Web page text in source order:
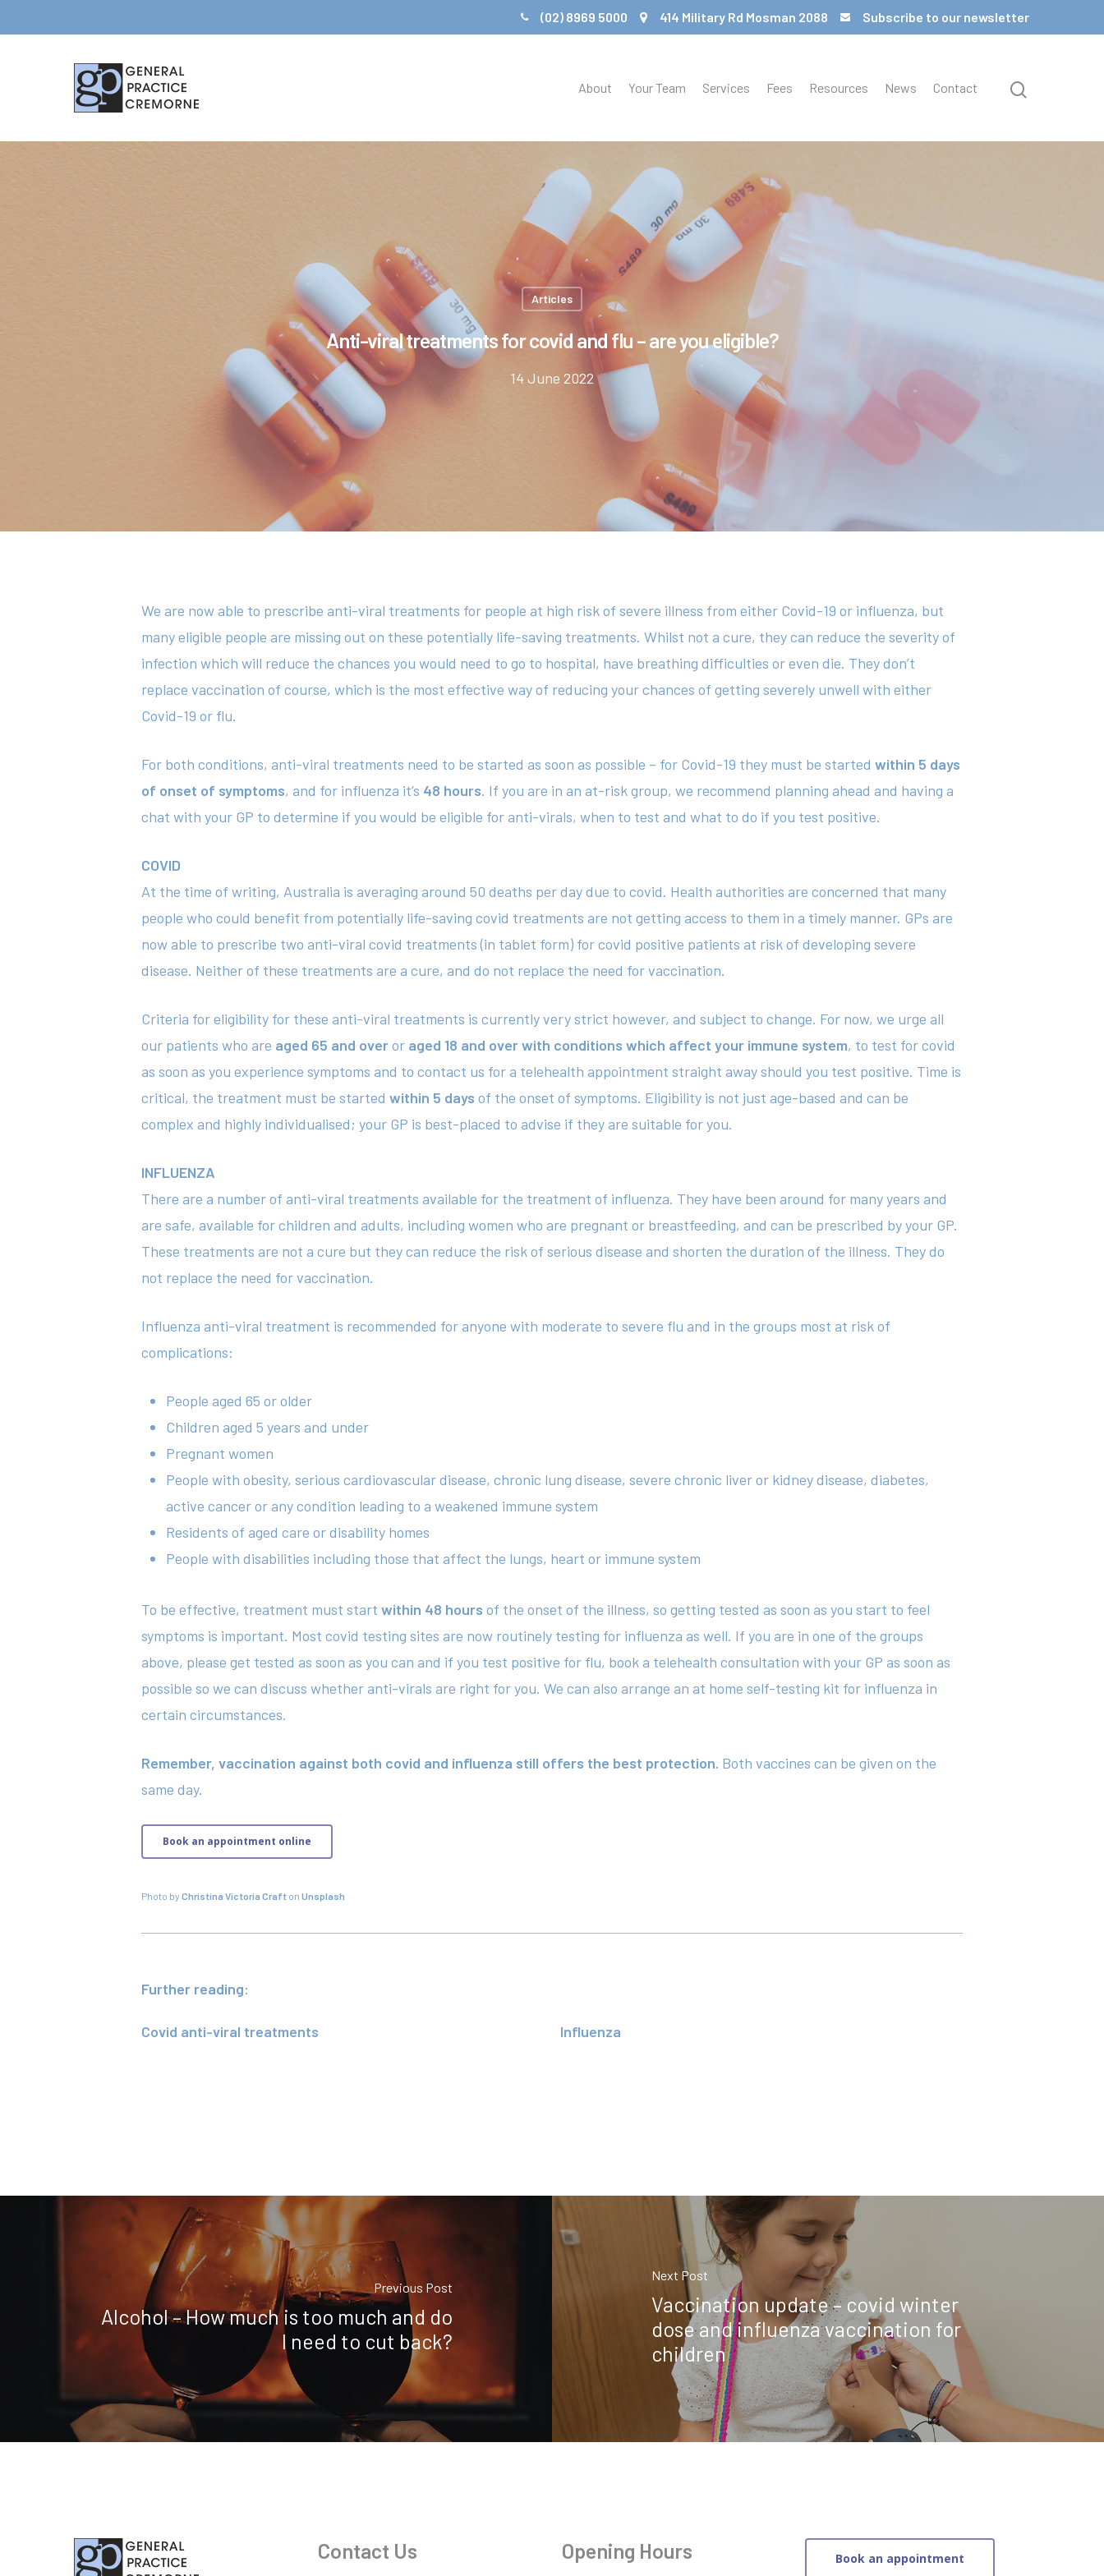
(02) 8969 5000 414 Military Rd Mosman 2088 Subscribe to our newsletter
Hit enter to search or ESC to close
About Your Team Services Fees Resources News Contact
Articles
Anti-viral treatments for covid and flu – are you eligible?
14 June 2022
We are now able to prescribe anti-viral treatments for people at high risk of severe illness from either Covid-19 or influenza, but
many eligible people are missing out on these potentially life-saving treatments. Whilst not a cure, they can reduce the severity of
infection which will reduce the chances you would need to go to hospital, have breathing difficulties or even die. They don’t
replace vaccination of course, which is the most effective way of reducing your chances of getting severely unwell with either
Covid-19 or flu.
For both conditions, anti-viral treatments need to be started as soon as possible – for Covid-19 they must be startedwithin 5 days
of onset of symptoms, and for influenza it’s 48 hours. If you are in an at-risk group, we recommend planning ahead and having a
chat with your GP to determine if you would be eligible for anti-virals, when to test and what to do if you test positive.
COVID
At the time of writing, Australia is averaging around 50 deaths per day due to covid. Health authorities are concerned that many
people who could benefit from potentially life-saving covid treatments are not getting access to them in a timely manner. GPs are
now able to prescribe two anti-viral covid treatments (in tablet form) for covid positive patients at risk of developing severe
disease. Neither of these treatments are a cure, and do not replace the need for vaccination.
Criteria for eligibility for these anti-viral treatments is currently very strict however, and subject to change. For now, we urge all
our patients who are aged 65 and overor aged 18 and over with conditions which affect your immune system, to test for covid
as soon as you experience symptoms and to contact us for a telehealth appointment straight away should you test positive. Time is
critical, the treatment must be startedwithin 5 days of the onset of symptoms. Eligibility is not just age-based and can be
complex and highly individualised; your GP is best-placed to advise if they are suitable for you.
INFLUENZA
There are a number of anti-viral treatments available for the treatment of influenza. They have been around for many years and
are safe, available for children and adults, including women who are pregnant or breastfeeding, and can be prescribed by your GP.
These treatments are not a cure but they can reduce the risk of serious disease and shorten the duration of the illness. They do
not replace the need for vaccination.
Influenza anti-viral treatment is recommended for anyone with moderate to severe flu and in the groups most at risk of
complications:
People aged 65 or older
Children aged 5 years and under
Pregnant women
People with obesity, serious cardiovascular disease, chronic lung disease, severe chronic liver or kidney disease, diabetes,
active cancer or any condition leading to a weakened immune system
Residents of aged care or disability homes
People with disabilities including those that affect the lungs, heart or immune system
To be effective, treatment must startwithin 48 hoursof the onset of the illness, so getting tested as soon as you start to feel
symptoms is important. Most covid testing sites are now routinely testing for influenza as well. If you are in one of the groups
above, please get tested as soon as you can and if you test positive for flu, book a telehealth consultation with your GP as soon as
possible so we can discuss whether anti-virals are right for you. We can also arrange an at home self-testing kit for influenza in
certain circumstances.
Remember, vaccination against both covid and influenza still offers the best protection. Both vaccines can be given on the
same day.
Book an appointment online
Photo byChristina Victoria Craft onUnsplash
Further reading:
Covid anti-viral treatments Influenza
Previous Post
Alcohol – How much is too much and do
I need to cut back?
Next Post
Vaccination update – covid winter
dose and influenza vaccination for
children
Contact Us Opening Hours Book an appointment